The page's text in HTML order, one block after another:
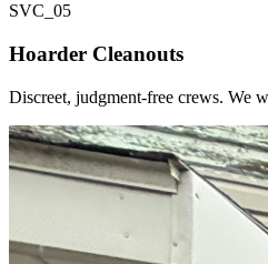
SVC_ 05
Hoarder Cleanouts
Discreet, judgment-free crews. We